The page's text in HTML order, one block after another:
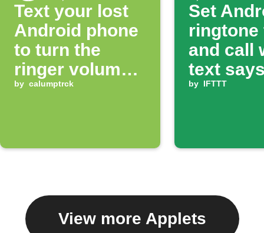
Text your lost
Android phone
to turn the
ringer volume
up 100%
by calumptrck
Set
ringtone
and call
text
ring'
by IFTTT
View more Applets